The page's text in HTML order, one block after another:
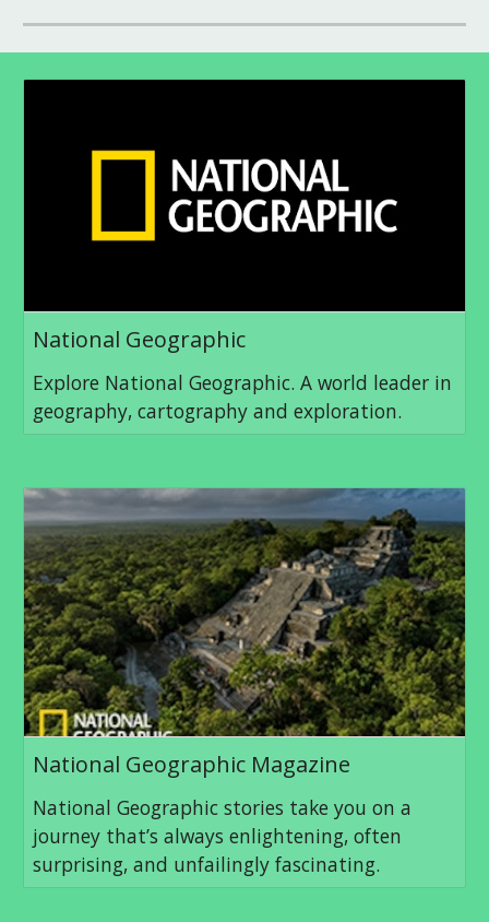
National Geographic
Explore National Geographic. A world leader in
geography, cartography and exploration.
National Geographic Magazine
National Geographic stories take you on a
journey that’s always enlightening, often
surprising, and unfailingly fascinating.